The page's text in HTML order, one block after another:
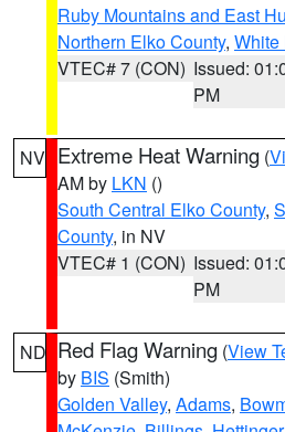
Ruby Mountains and East
Northern Elko County, White
VTEC# 7 (CON) Issued:
PM
NV Extreme Heat Warning (
AM by LKN ()
South Central Elko County,
County, in NV
VTEC# 1 (CON) Issued:
PM
ND Red Flag Warning (View
by BIS (Smith)
Golden Valley, Adams,